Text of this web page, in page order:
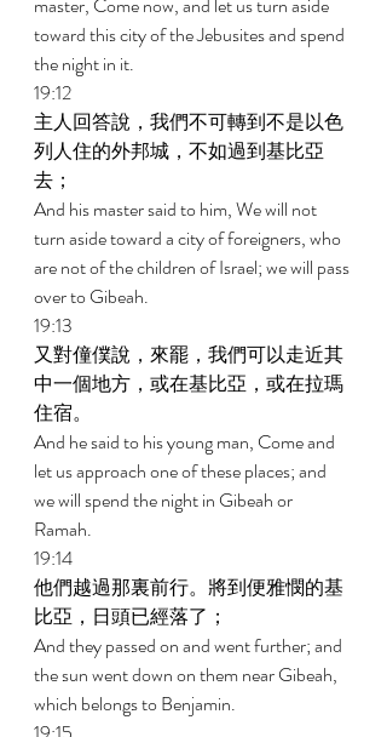
toward this city of the Jebusites and spend
the night in it.
19:12
主人回答說，我們不可轉到不是以色
列人住的外邦城，不如過到基比亞
去；
And his master said to him, We will not
turn aside toward a city of foreigners, who
are not of the children of Israel; we will pass
over to Gibeah.
19:13
又對僮僕說，來罷，我們可以走近其
中一個地方，或在基比亞，或在拉瑪
住宿。
And he said to his young man, Come and
let us approach one of these places; and
we will spend the night in Gibeah or
Ramah.
19:14
他們越過那裏前行。將到便雅憫的基
比亞，日頭已經落了；
And they passed on and went further; and
the sun went down on them near Gibeah,
which belongs to Benjamin.